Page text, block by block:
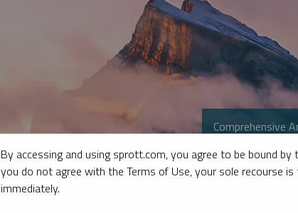
Comprehensive
By accessing and using sprott.com, you agree to be bound by
you do not agree with the Terms of Use, your sole recourse
immediately.